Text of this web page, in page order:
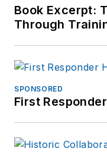
Book Excerpt:
Through
SPONSORED
First